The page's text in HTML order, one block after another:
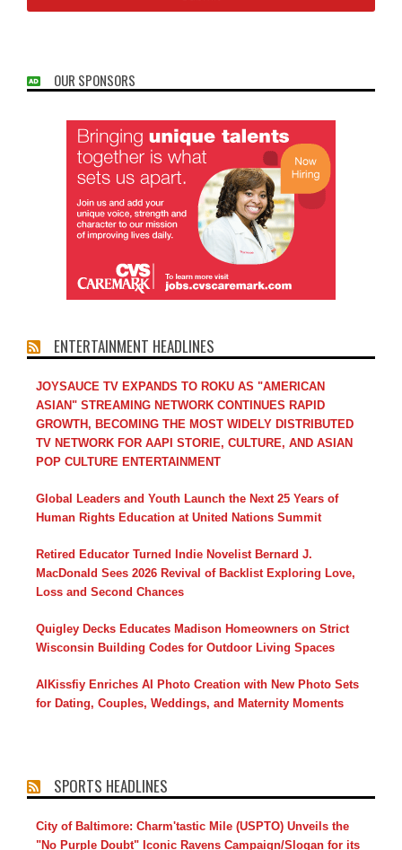
OUR SPONSORS
ENTERTAINMENT HEADLINES
JOYSAUCE TV EXPANDS TO ROKU AS "AMERICAN
ASIAN" STREAMING NETWORK CONTINUES RAPID
GROWTH, BECOMING THE MOST WIDELY DISTRIBUTED
TV NETWORK FOR AAPI STORIE, CULTURE, AND ASIAN
POP CULTURE ENTERTAINMENT
Global Leaders and Youth Launch the Next 25 Years of
Human Rights Education at United Nations Summit
Retired Educator Turned Indie Novelist Bernard J.
MacDonald Sees 2026 Revival of Backlist Exploring Love,
Loss and Second Chances
Quigley Decks Educates Madison Homeowners on Strict
Wisconsin Building Codes for Outdoor Living Spaces
AIKissfiy Enriches AI Photo Creation with New Photo Sets
for Dating, Couples, Weddings, and Maternity Moments
SPORTS HEADLINES
City of Baltimore: Charm'tastic Mile (USPTO) Unveils the
"No Purple Doubt" Iconic Ravens Campaign/Slogan for its